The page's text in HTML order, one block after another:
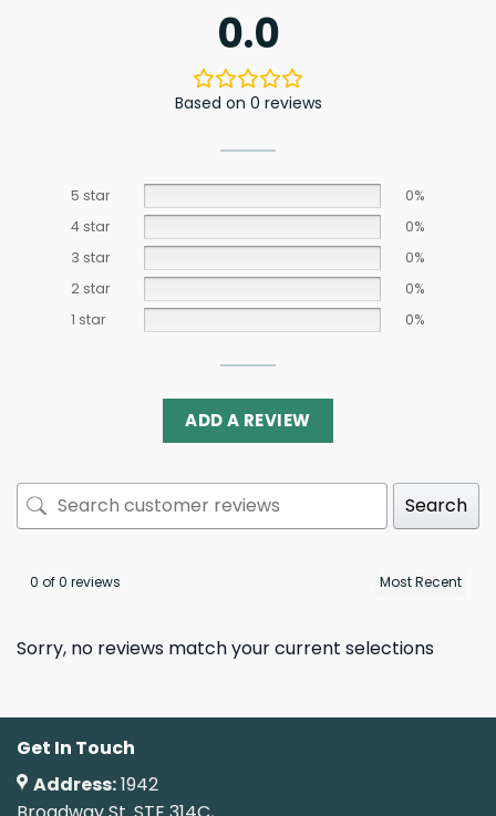
0.0
Based on 0 reviews
5 star
0%
4 star
0%
3 star
0%
2 star
0%
1 star
0%
ADD A REVIEW
Search
0 of 0 reviews
Sorry, no reviews match your current selections
Get In Touch
Address:1942